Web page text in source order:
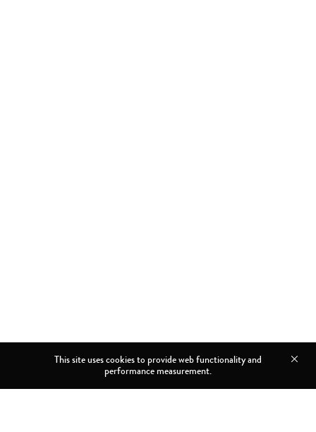
This site uses cookies to provide web functionality and
performance measurement.